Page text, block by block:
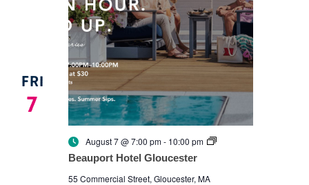
FRI
7
August 7 @ 7:00 pm- 10:00 pm
Sunset
Beauport Hotel Gloucester
55 Commercial Street, Gloucester, MA